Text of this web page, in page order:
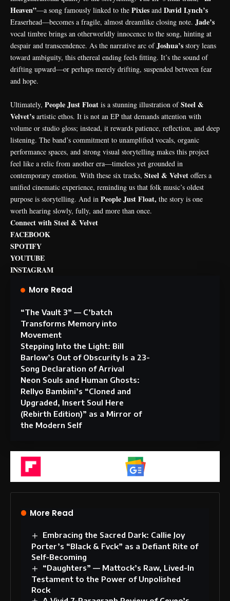
Heaven”—a song famously linked to the Pixies and DavidLynch’s
Eraserhead—becomes a fragile, almost dreamlike closing note. Jade’s
vocal timbre brings an otherworldly innocence to the song, hinting at
despair and transcendence. As the narrative arc ofJoshua’s story leans
toward ambiguity, this ethereal ending feels fitting. It’s the sound of
drifting upward—or perhaps merely drifting, suspended between fear
and hope.
Ultimately, People Just Float is a stunning illustration ofSteel &
Velvet’s artistic ethos. It is not an EP that demands attention with
volume or studio gloss; instead, it rewards patience, reflection, and deep
listening. The band’s commitment to unamplified vocals, organic
performance spaces, and strong visual storytelling makes this project
feel like a relic from another era—timeless yet grounded in
contemporary emotion. With these six tracks, Steel & Velvet offers a
unified cinematic experience, reminding us that folk music’s oldest
purpose is storytelling. And in People Just Float, the story is one
worth hearing slowly, fully, and more than once.
Connect with Steel & Velvet
FACEBOOK
SPOTIFY
YOUTUBE
INSTAGRAM
More Read
“The Vault 3” — C’batch
Transforms Memory into
Movement
Stepping Into the Light: Bill
Barlow’s Out of Obscurity Is a 23-
Song Declaration of Arrival
Neon Souls and Human Ghosts:
Rellyo Bambini’s “Cloned and
Upgraded, Insert Soul Here
(Rebirth Edition)” as a Mirror of
the Modern Self
More Read
Embracing the Sacred Dark: Callie Joy
Porter’s “Black & Fvck” as a Defiant Rite of
Self-Becoming
“Daughters” — Mattock’s Raw, Lived-In
Testament to the Power of Unpolished
Rock